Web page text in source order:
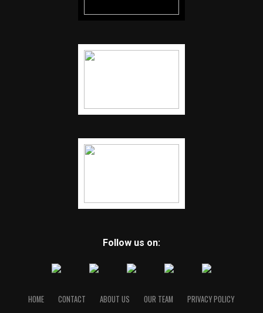
Follow us on:
HOME CONTACT ABOUT US OUR TEAM PRIVACY POLICY